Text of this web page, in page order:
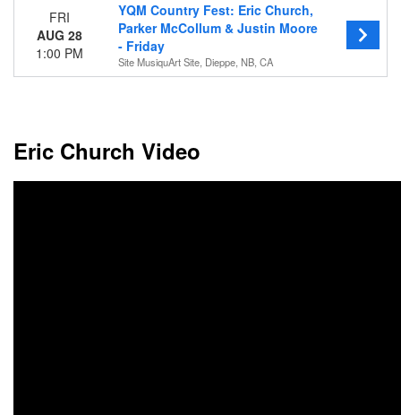
FRI
AUG 28
1:00 PM
YQM Country Fest: Eric Church,
Parker McCollum & Justin Moore
- Friday
Site MusiquArt Site, Dieppe, NB, CA
Eric Church Video